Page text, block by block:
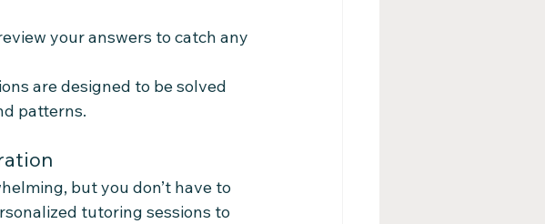
your answers to catch any
are designed to be solved
patterns.
but you don’t have to
tutoring sessions to